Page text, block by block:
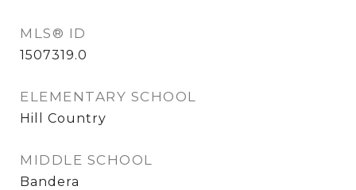
MLS® ID
1507319.0
ELEMENTARY SCHOOL
Hill Country
MIDDLE SCHOOL
Bandera